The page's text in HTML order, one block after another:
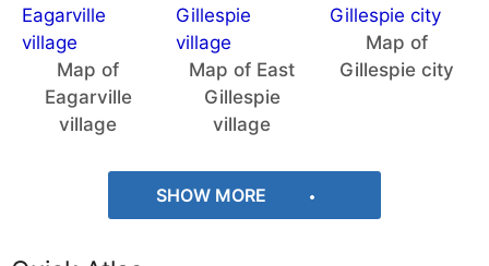
Map of
Eagarville
village
Map of East
Gillespie
village
Map of
Gillespie city
SHOW MORE